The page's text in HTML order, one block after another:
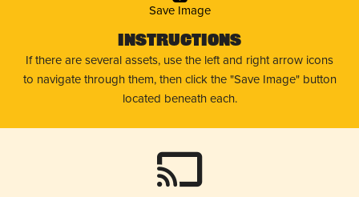
Save Image
Instructions
If there are several assets, use the left and right arrow icons
to navigate through them, then click the "Save Image" button
located beneath each.